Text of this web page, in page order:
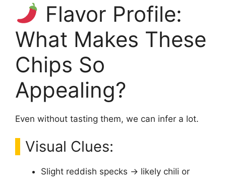
Flavor Profile:
What Makes These
Chips So
Appealing?
Even without tasting them, we can infer a lot.
Visual Clues:
Slight reddish specks → likely chili or